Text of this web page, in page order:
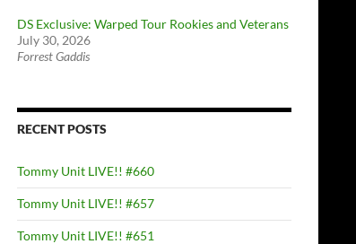
DS Exclusive: Warped Tour Rookies and Veterans
July 30, 2026
Forrest Gaddis
RECENT POSTS
Tommy Unit LIVE!! #660
Tommy Unit LIVE!! #657
Tommy Unit LIVE!! #651